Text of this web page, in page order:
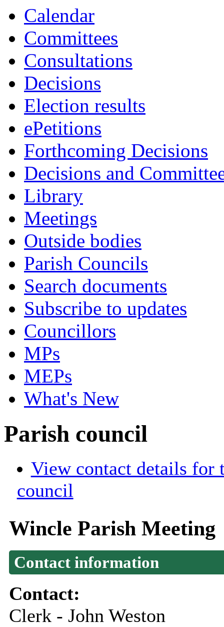
Calendar
Committees
Consultations
Decisions
Election results
ePetitions
Forthcoming Decisions
Decisions and
Library
Meetings
Outside bodies
Parish Councils
Search documents
Subscribe to updates
Councillors
MPs
MEPs
What's New
Parish council
View contact details for
council
Wincle Parish Meeting
Contact information
Contact:
Clerk - John Weston